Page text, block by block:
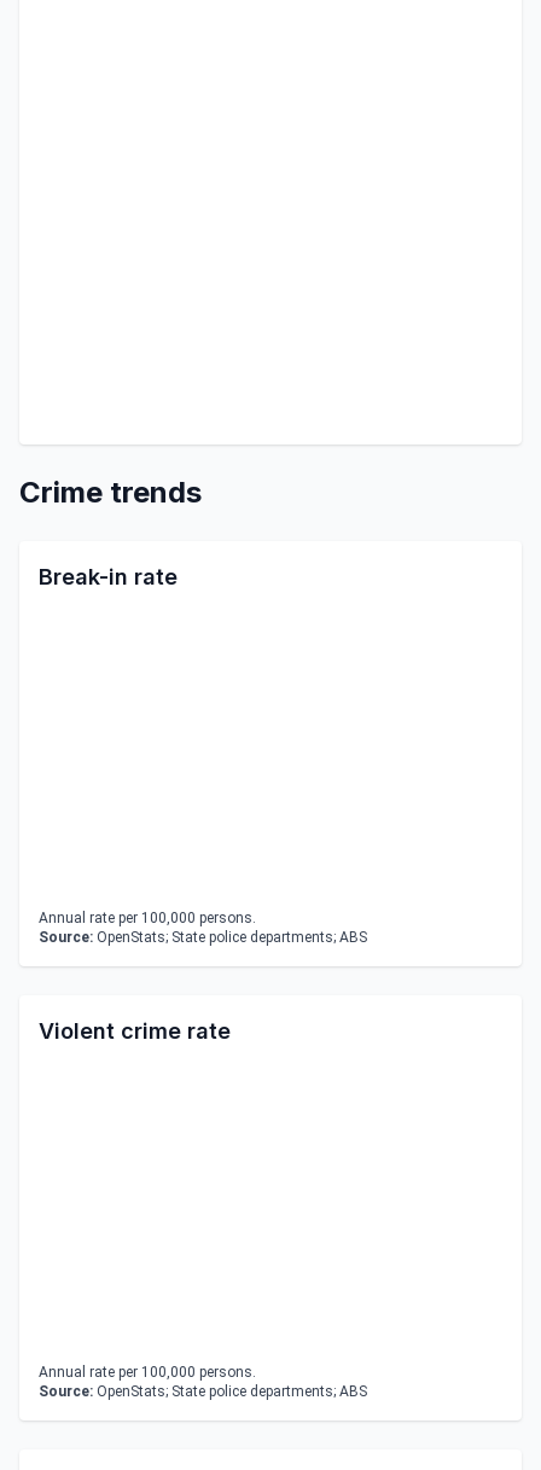
Crime trends
Break-in rate
Annual rate per 100,000 persons.
Source: OpenStats; State police departments; ABS
Violent crime rate
Annual rate per 100,000 persons.
Source: OpenStats; State police departments; ABS